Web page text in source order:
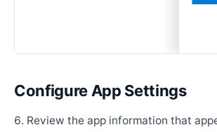
Configure App Settings
Review the app information that